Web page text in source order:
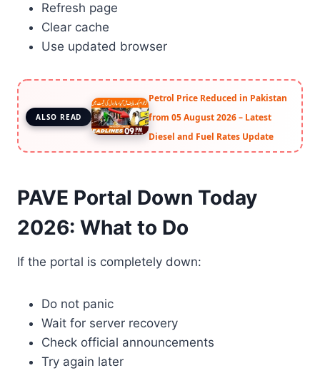
Refresh page
Clear cache
Use updated browser
ALSO READ
Petrol Price Reduced in Pakistan
from 05 August 2026 – Latest
Diesel and Fuel Rates Update
PAVE Portal Down Today
2026: What to Do
If the portal is completely down:
Do not panic
Wait for server recovery
Check official announcements
Try again later